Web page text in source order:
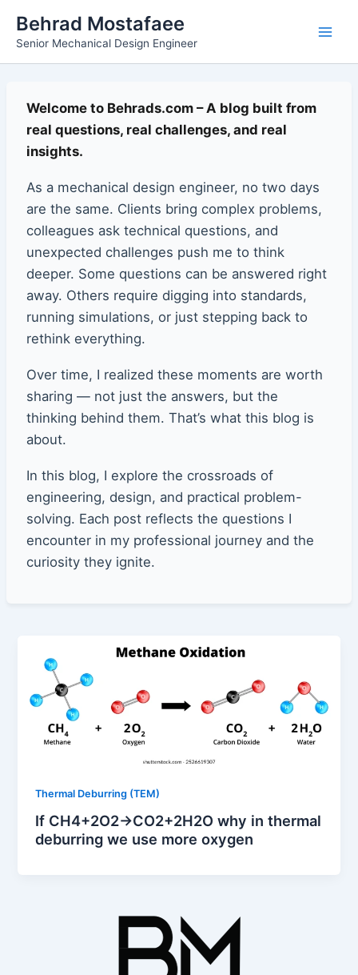
content
Behrad Mostafaee
Senior Mechanical Design Engineer
Welcome to Behrads.com – A blog built from
real questions, real challenges, and real
insights.
As a mechanical design engineer, no two days
are the same. Clients bring complex problems,
colleagues ask technical questions, and
unexpected challenges push me to think
deeper. Some questions can be answered right
away. Others require digging into standards,
running simulations, or just stepping back to
rethink everything.
Over time, I realized these moments are worth
sharing — not just the answers, but the
thinking behind them. That’s what this blog is
about.
In this blog, I explore the crossroads of
engineering, design, and practical problem-
solving. Each post reflects the questions I
encounter in my professional journey and the
curiosity they ignite.
Thermal Deburring (TEM)
If CH4​+2O2​→CO2​+2H2​O why in thermal
deburring we use more oxygen